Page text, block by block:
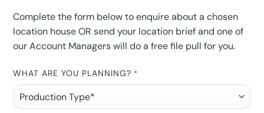
Complete the form below to enquire about a chosen
location house OR send your location brief and one of
our Account Managers will do a free file pull for you.
WHAT ARE YOU PLANNING? *